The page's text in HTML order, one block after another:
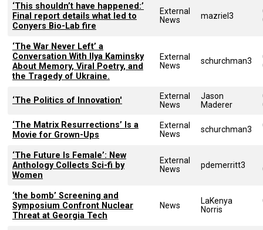
‘This shouldn’t have happened:’
Final report details what led to
Conyers Bio-Lab fire
External
News
mazriel3
‘The War Never Left’ a
Conversation With Ilya Kaminsky
About Memory, Viral Poetry, and
the Tragedy of Ukraine.
External
News
schurchman3
‘The Politics of Innovation'
External
News
Jason
Maderer
‘The Matrix Resurrections’ Is a
Movie for Grown-Ups
External
News
schurchman3
‘The Future Is Female’: New
Anthology Collects Sci-fi by
Women
External
News
pdemerritt3
‘the bomb’ Screening and
Symposium Confront Nuclear
Threat at Georgia Tech
News
LaKenya
Norris